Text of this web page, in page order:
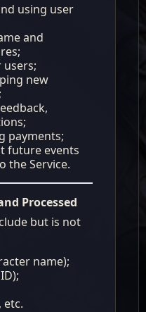
using user
and
new
payments;
future events
the Service.
Processed
but is not
name);